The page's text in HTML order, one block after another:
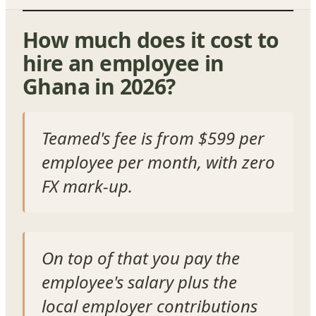
How much does it cost to
hire an employee in
Ghana in 2026?
Teamed's fee is from $599 per
employee per month, with zero
FX mark-up.
On top of that you pay the
employee's salary plus the
local employer contributions